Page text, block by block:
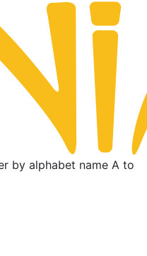
by alphabet name A to